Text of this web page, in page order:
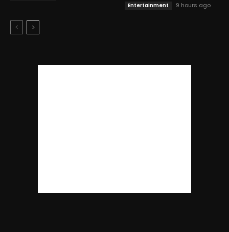
Entertainment 9 hours ago